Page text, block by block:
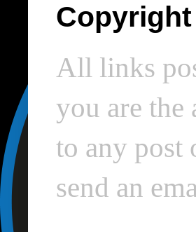
Copyright
All links
you are the
to any post
send an